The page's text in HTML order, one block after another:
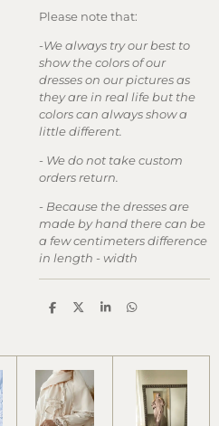
Please note that:
-We always try our best to
show the colors of our
dresses on our pictures as
they are in real life but the
colors can always show a
little different.
- We do not take custom
orders return.
- Because the dresses are
made by hand there can be
a few centimeters difference
in length - width
S
e
S
e
S
e
S
e